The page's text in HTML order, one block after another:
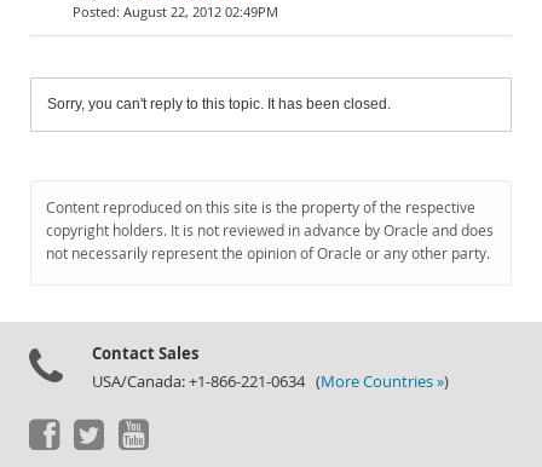
August 22, 2012 02:49PM
Sorry, you can't reply to this topic. It has been closed.
Content reproduced on this site is the property of the respective
copyright holders. It is not reviewed in advance by Oracle and does
not necessarily represent the opinion of Oracle or any other party.
Contact Sales
USA/Canada: +1-866-221-0634 (More Countries »)